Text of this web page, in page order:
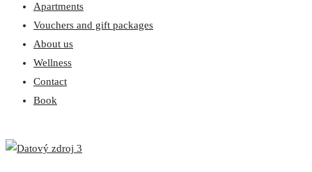
Apartments
Vouchers and gift packages
About us
Wellness
Contact
Book